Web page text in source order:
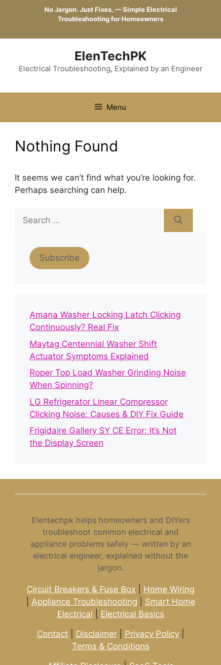
No Jargon. Just Fixes. — Simple Electrical
Troubleshooting for Homeowners
ElenTechPK
Electrical Troubleshooting, Explained by an Engineer
Menu
Nothing Found
It seems we can’t find what you’re looking for.
Perhaps searching can help.
Search
for:
Subscribe
Amana Washer Locking Latch Clicking
Continuously? Real Fix
Maytag Centennial Washer Shift
Actuator Symptoms Explained
Roper Top Load Washer Grinding Noise
When Spinning?
LG Refrigerator Linear Compressor
Clicking Noise: Causes & DIY Fix Guide
Frigidaire Gallery SY CE Error: It’s Not
the Display Screen
Elentechpk helps homeowners and DIYers
troubleshoot common electrical and
appliance problems safely — written by an
electrical engineer, explained without the
jargon.
Circuit Breakers & Fuse Box
Home Wiring
Appliance Troubleshooting
Smart Home
Electrical
Electrical Basics
Contact| Disclaimer| Privacy Policy|
Terms & Conditions